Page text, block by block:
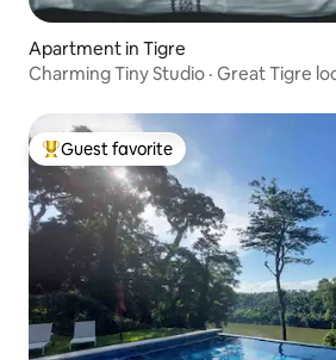
Apartment in Tigre
Charming Tiny Studio · Great Tigre
Top guest favorite
Guest favorite